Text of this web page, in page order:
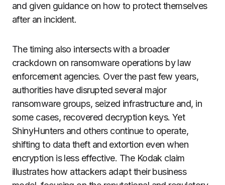
and given guidance on how to protect themselves
after an incident.
The timing also intersects with a broader
crackdown on ransomware operations by law
enforcement agencies. Over the past few years,
authorities have disrupted several major
ransomware groups, seized infrastructure and, in
some cases, recovered decryption keys. Yet
ShinyHunters and others continue to operate,
shifting to data theft and extortion even when
encryption is less effective. The Kodak claim
illustrates how attackers adapt their business